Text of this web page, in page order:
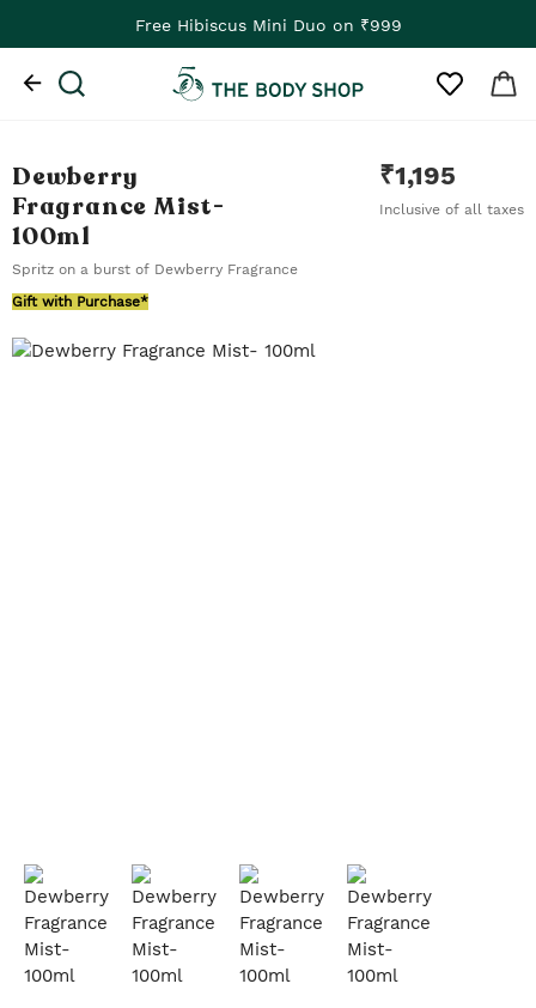
Free Hibiscus Mini Duo on ₹999
Dewberry
Fragrance Mist-
100ml
₹1,195
Inclusive of all taxes
Spritz on a burst of Dewberry Fragrance
Gift with Purchase*